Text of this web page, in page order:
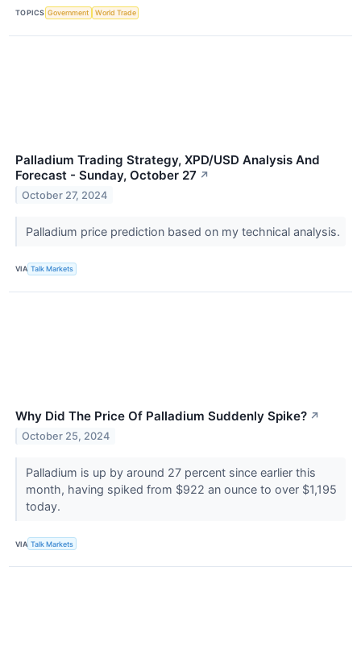
TOPICS Government World Trade
Palladium Trading Strategy, XPD/USD Analysis And
Forecast - Sunday, October 27 ↗
October 27, 2024
Palladium price prediction based on my technical analysis.
VIA Talk Markets
Why Did The Price Of Palladium Suddenly Spike? ↗
October 25, 2024
Palladium is up by around 27 percent since earlier this
month, having spiked from $922 an ounce to over $1,195
today.
VIA Talk Markets